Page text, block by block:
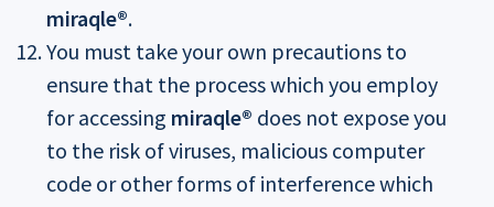
miraqle®.
You must take your own precautions to
ensure that the process which you employ
for accessing miraqle® does not expose you
to the risk of viruses, malicious computer
code or other forms of interference which